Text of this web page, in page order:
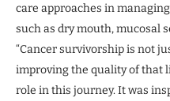
care approaches in
such as dry mouth, mucosal
“Cancer survivorship is not
improving the quality of that
role in this journey. It was